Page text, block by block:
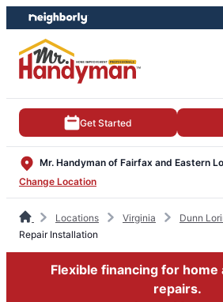
Skip
to
content
Skip
to
footer
Get Started
Mr. Handyman of Fairfax and Eastern
Change Location
Locations Virginia Dunn
Repair Installation
Flexible financing for home
repairs.